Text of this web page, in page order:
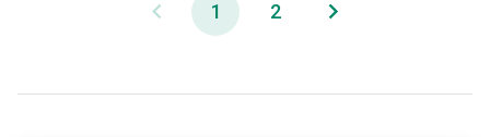
1 2